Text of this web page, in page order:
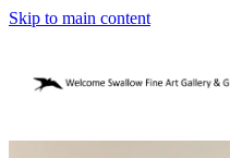
Skip to main content
home